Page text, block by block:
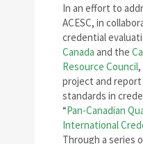
In an effort to
ACESC, in
credential
Canada and the
Resource Council,
project and report
standards in
“Pan-Canadian
International
Through a series